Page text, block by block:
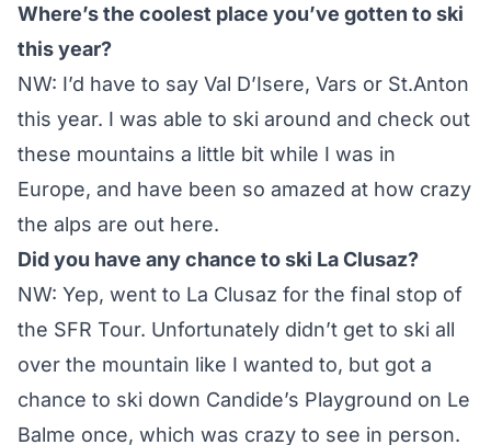
Where’s the coolest place you’ve gotten to ski
this year?
NW: I’d have to say Val D’Isere, Vars or St.Anton
this year. I was able to ski around and check out
these mountains a little bit while I was in
Europe, and have been so amazed at how crazy
the alps are out here.
Did you have any chance to ski La Clusaz?
NW: Yep, went to La Clusaz for the final stop of
the SFR Tour. Unfortunately didn’t get to ski all
over the mountain like I wanted to, but got a
chance to ski down Candide’s Playground on Le
Balme once, which was crazy to see in person.